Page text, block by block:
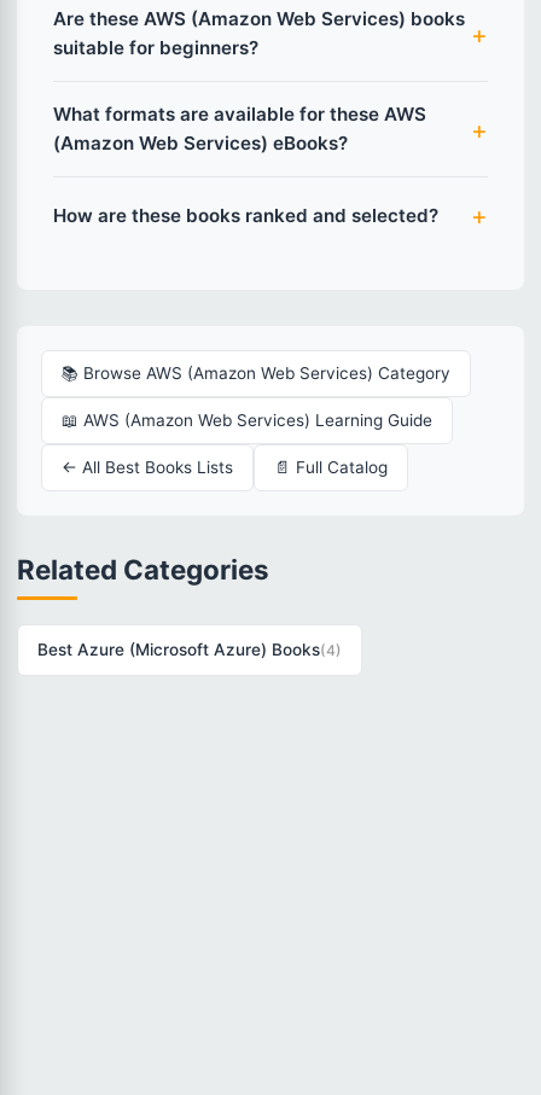
Are these AWS (Amazon Web Services) books
suitable for beginners?
What formats are available for these AWS
(Amazon Web Services) eBooks?
How are these books ranked and selected?
📚 Browse AWS (Amazon Web Services) Category
📖 AWS (Amazon Web Services) Learning Guide
← All Best Books Lists 📄 Full Catalog
Related Categories
Best Azure (Microsoft Azure) Books(4)